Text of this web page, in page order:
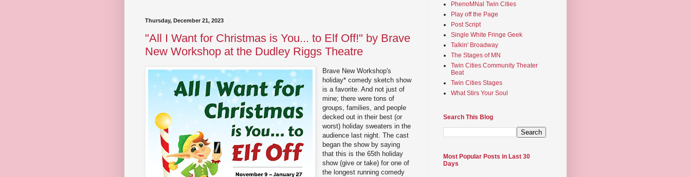
Thursday, December 21, 2023
"All I Want for Christmas is You... to Elf Off!" by Brave
New Workshop at the Dudley Riggs Theatre
Brave New Workshop's
holiday* comedy sketch show
is a favorite. And not just of
mine; there were tons of
groups, families, and people
decked out in their best (or
worst) holiday sweaters in the
audience last night. The cast
began the show by saying
that this is the 65th holiday
show (give or take) for one of
the longest running comedy
PhenoMNal Twin Cities
Play off the Page
Post Script
Single White Fringe Geek
Talkin' Broadway
The Stages of MN
Twin Cities Community Theater
Beat
Twin Cities Stages
What Stirs Your Soul
Search This Blog
Most Popular Posts in Last 30
Days